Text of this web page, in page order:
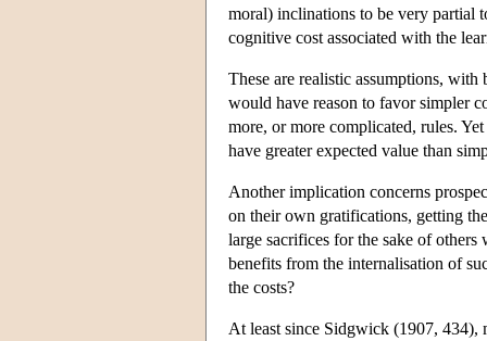
moral) inclinations to be very partial
cognitive cost associated with the
These are realistic assumptions,
would have reason to favor simpler
more, or more complicated, rules.
have greater expected value than
Another implication concerns
on their own gratifications, getting
large sacrifices for the sake of
benefits from the internalisation of
the costs?
At least since Sidgwick (1907, 434),